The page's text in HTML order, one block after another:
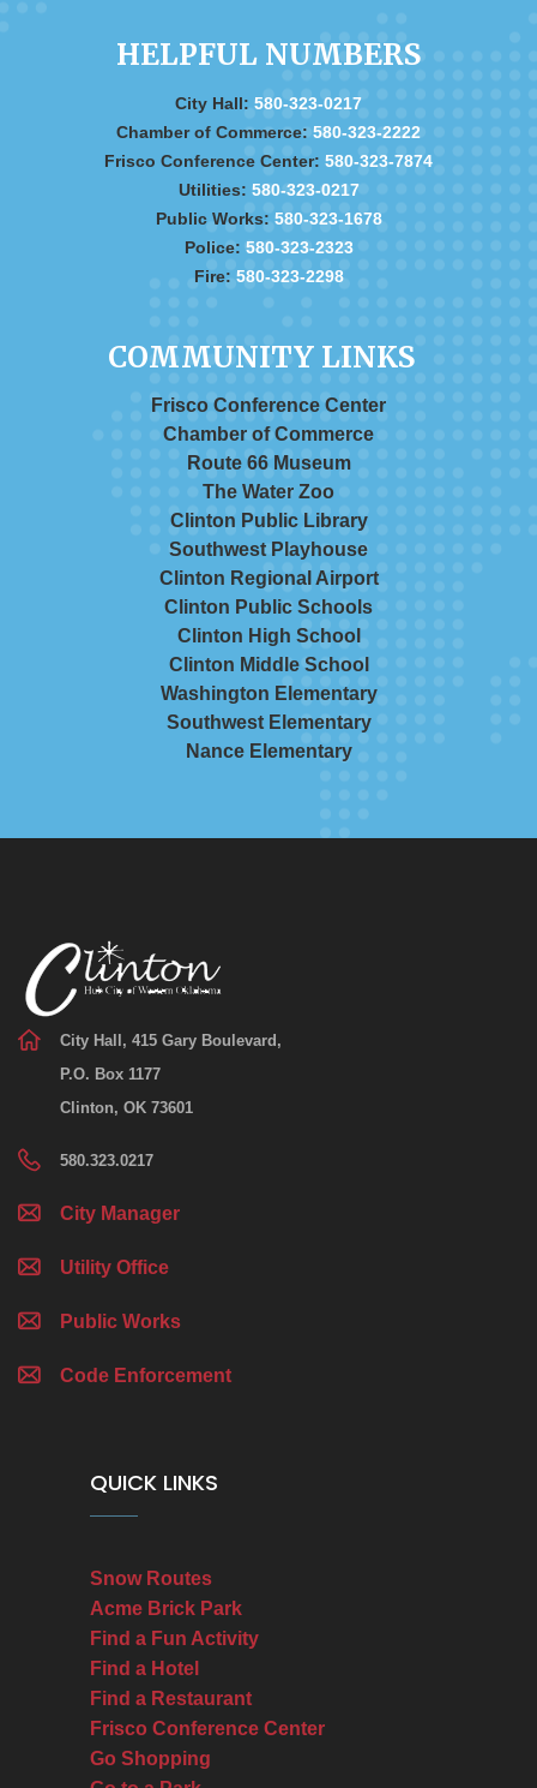
HELPFUL NUMBERS
City Hall: 580-323-0217
Chamber of Commerce: 580-323-2222
Frisco Conference Center: 580-323-7874
Utilities: 580-323-0217
Public Works: 580-323-1678
Police: 580-323-2323
Fire: 580-323-2298
COMMUNITY LINKS
Frisco Conference Center
Chamber of Commerce
Route 66 Museum
The Water Zoo
Clinton Public Library
Southwest Playhouse
Clinton Regional Airport
Clinton Public Schools
Clinton High School
Clinton Middle School
Washington Elementary
Southwest Elementary
Nance Elementary
City Hall, 415 Gary Boulevard,
P.O. Box 1177
Clinton, OK 73601
580.323.0217
City Manager
Utility Office
Public Works
Code Enforcement
QUICK LINKS
Snow Routes
Acme Brick Park
Find a Fun Activity
Find a Hotel
Find a Restaurant
Frisco Conference Center
Go Shopping